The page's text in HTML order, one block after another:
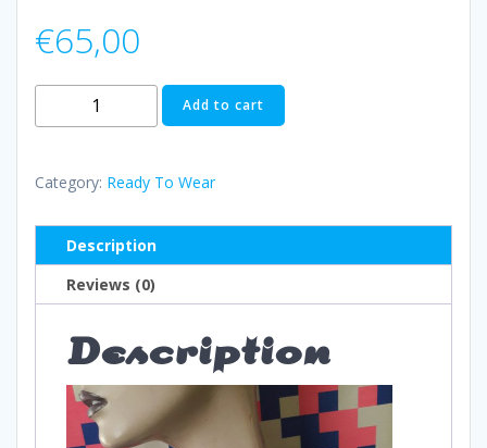
€65,00
Necklace
N014
Add to cart
Category: Ready To Wear
Description
Reviews (0)
Description